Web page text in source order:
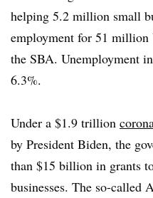
helping 5.2 million small
employment for 51 million
the SBA. Unemployment
6.3%.
Under a $1.9 trillion
by President Biden, the
than $15 billion in grants
businesses. The so-called